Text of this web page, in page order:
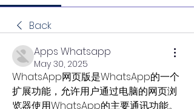
Back
Apps Whatsapp
May 30, 2025
WhatsApp网页版是WhatsApp的一个
扩展功能，允许用户通过电脑的网页浏
览器使用WhatsApp的主要通讯功能。